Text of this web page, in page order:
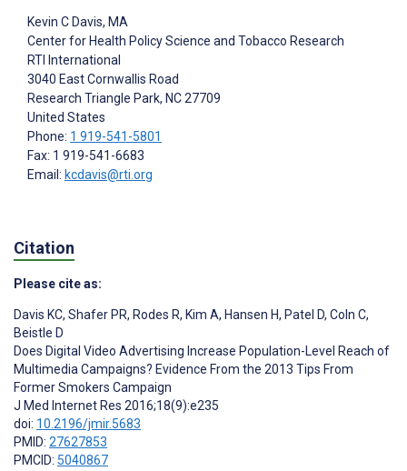
Kevin C Davis, MA
Center for Health Policy Science and Tobacco Research
RTI International
3040 East Cornwallis Road
Research Triangle Park, NC27709
United States
Phone: 1 919-541-5801
Fax: 1 919-541-6683
Email: kcdavis@rti.org
Citation
Please cite as:
Davis KC, Shafer PR, Rodes R, Kim A, Hansen H, Patel D, Coln C,
Beistle D
Does Digital Video Advertising Increase Population-Level Reach of
Multimedia Campaigns? Evidence From the 2013 Tips From
Former Smokers Campaign
J Med Internet Res 2016;18(9):e235
doi: 10.2196/jmir.5683
PMID: 27627853
PMCID: 5040867